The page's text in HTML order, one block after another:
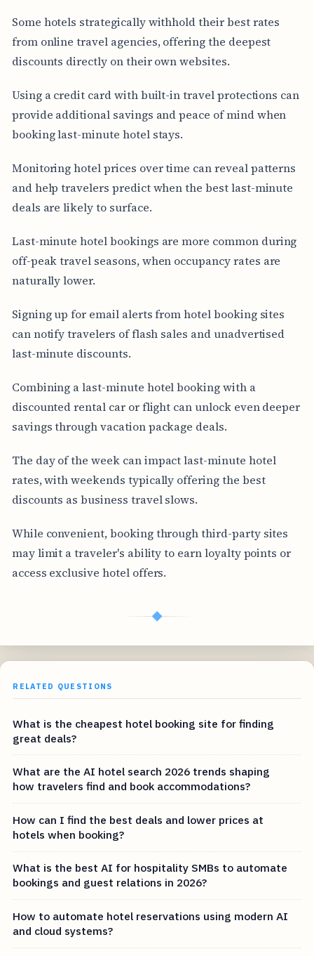
Some hotels strategically withhold their best rates
from online travel agencies, offering the deepest
discounts directly on their own websites.
Using a credit card with built-in travel protections can
provide additional savings and peace of mind when
booking last-minute hotel stays.
Monitoring hotel prices over time can reveal patterns
and help travelers predict when the best last-minute
deals are likely to surface.
Last-minute hotel bookings are more common during
off-peak travel seasons, when occupancy rates are
naturally lower.
Signing up for email alerts from hotel booking sites
can notify travelers of flash sales and unadvertised
last-minute discounts.
Combining a last-minute hotel booking with a
discounted rental car or flight can unlock even deeper
savings through vacation package deals.
The day of the week can impact last-minute hotel
rates, with weekends typically offering the best
discounts as business travel slows.
While convenient, booking through third-party sites
may limit a traveler's ability to earn loyalty points or
access exclusive hotel offers.
◆
RELATED QUESTIONS
What is the cheapest hotel booking site for finding
great deals?
What are the AI hotel search 2026 trends shaping
how travelers find and book accommodations?
How can I find the best deals and lower prices at
hotels when booking?
What is the best AI for hospitality SMBs to automate
bookings and guest relations in 2026?
How to automate hotel reservations using modern AI
and cloud systems?